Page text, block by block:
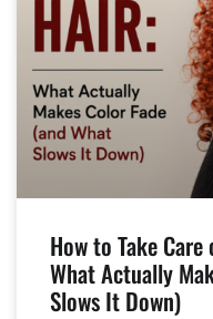
How to Take
What Actually
Slows It Down)